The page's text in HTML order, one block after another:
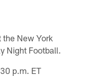
the New York
Night Football.
p.m. ET